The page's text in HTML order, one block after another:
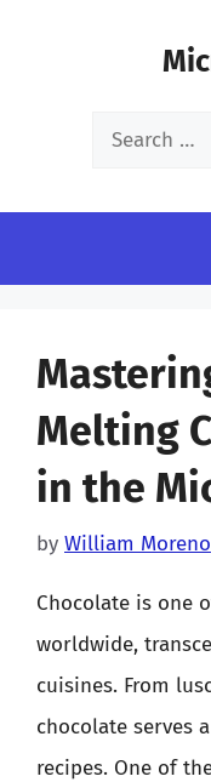
Search
Melting
in the
by William Moreno
Chocolate is one
worldwide,
cuisines. From
chocolate serves
recipes. One of